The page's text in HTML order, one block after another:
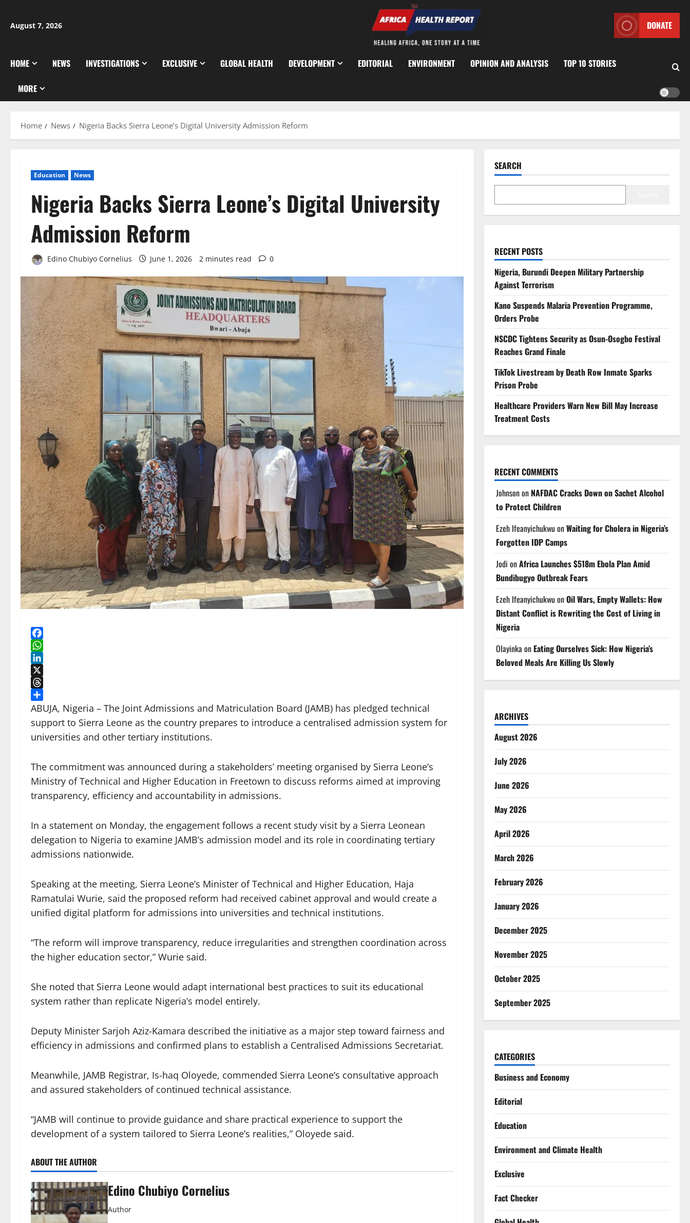
content
August 7, 2026 DONATE
HOME NEWS INVESTIGATIONS EXCLUSIVE GLOBAL HEALTH DEVELOPMENT EDITORIAL ENVIRONMENT OPINION AND ANALYSIS TOP 10 STORIES
MORE
Home News Nigeria Backs Sierra Leone’s Digital University Admission Reform
Education News
Nigeria Backs Sierra Leone’s Digital University
Admission Reform
Edino Chubiyo Cornelius June 1, 2026 2 minutes read 0
Facebook
WhatsApp
LinkedIn
X
Threads
Share
ABUJA, Nigeria – The Joint Admissions and Matriculation Board (JAMB) has pledged technical
support to Sierra Leone as the country prepares to introduce a centralised admission system for
universities and other tertiary institutions.
The commitment was announced during a stakeholders’ meeting organised by Sierra Leone’s
Ministry of Technical and Higher Education in Freetown to discuss reforms aimed at improving
transparency, efficiency and accountability in admissions.
In a statement on Monday, the engagement follows a recent study visit by a Sierra Leonean
delegation to Nigeria to examine JAMB’s admission model and its role in coordinating tertiary
admissions nationwide.
Speaking at the meeting, Sierra Leone’s Minister of Technical and Higher Education, Haja
Ramatulai Wurie, said the proposed reform had received cabinet approval and would create a
unified digital platform for admissions into universities and technical institutions.
“The reform will improve transparency, reduce irregularities and strengthen coordination across
the higher education sector,” Wurie said.
She noted that Sierra Leone would adapt international best practices to suit its educational
system rather than replicate Nigeria’s model entirely.
Deputy Minister Sarjoh Aziz-Kamara described the initiative as a major step toward fairness and
efficiency in admissions and confirmed plans to establish a Centralised Admissions Secretariat.
Meanwhile, JAMB Registrar, Is-haq Oloyede, commended Sierra Leone’s consultative approach
and assured stakeholders of continued technical assistance.
“JAMB will continue to provide guidance and share practical experience to support the
development of a system tailored to Sierra Leone’s realities,” Oloyede said.
ABOUT THE AUTHOR
Edino Chubiyo Cornelius
Author
SEARCH
RECENT POSTS
Nigeria, Burundi Deepen Military Partnership
Against Terrorism
Kano Suspends Malaria Prevention Programme,
Orders Probe
NSCDC Tightens Security as Osun-Osogbo Festival
Reaches Grand Finale
TikTok Livestream by Death Row Inmate Sparks
Prison Probe
Healthcare Providers Warn New Bill May Increase
Treatment Costs
RECENT COMMENTS
Johnsonon NAFDAC Cracks Down on Sachet Alcohol
to Protect Children
Ezeh IfeanyichukwuonWaiting for Cholera in Nigeria’s
Forgotten IDP Camps
Jodi onAfrica Launches $518m Ebola Plan Amid
Bundibugyo Outbreak Fears
Ezeh IfeanyichukwuonOil Wars, Empty Wallets: How
Distant Conflict is Rewriting the Cost of Living in
Nigeria
Olayinka on Eating Ourselves Sick: How Nigeria’s
Beloved Meals Are Killing Us Slowly
ARCHIVES
August 2026
July 2026
June 2026
May 2026
April 2026
March 2026
February 2026
January 2026
December 2025
November 2025
October 2025
September 2025
CATEGORIES
Business and Economy
Editorial
Education
Environment and Climate Health
Exclusive
Fact Checker